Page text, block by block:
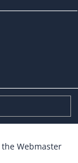
the Webmaster